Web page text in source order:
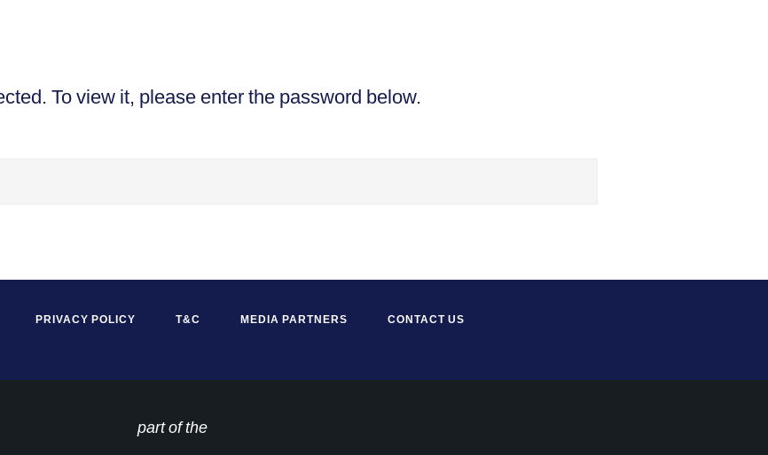
To view it, please enter the password below.
PRIVACY POLICY T&C MEDIA PARTNERS CONTACT US
part of the